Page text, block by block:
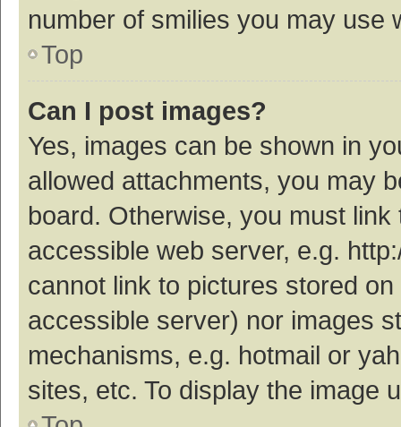
number of smilies you may use
Top
Can I post images?
Yes, images can be shown in
allowed attachments, you may
board. Otherwise, you must
accessible web server, e.g.
cannot link to pictures stored
accessible server) nor images
mechanisms, e.g. hotmail or
sites, etc. To display the image